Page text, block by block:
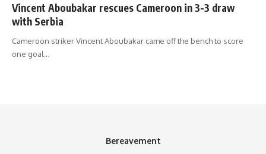
Vincent Aboubakar rescues Cameroon in 3-3 draw
with Serbia
Cameroon striker Vincent Aboubakar came off the bench to score
one goal…
Bereavement